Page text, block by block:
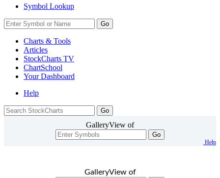
Symbol Lookup
Go
Charts & Tools
Articles
StockCharts TV
ChartSchool
YourDashboard
Help
GalleryView of
Go
Help
GalleryView of